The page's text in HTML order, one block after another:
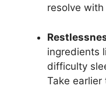
resolve
ingredients
difficulty
Take